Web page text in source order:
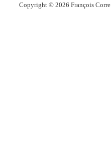
Copyright © 2026 François Corre